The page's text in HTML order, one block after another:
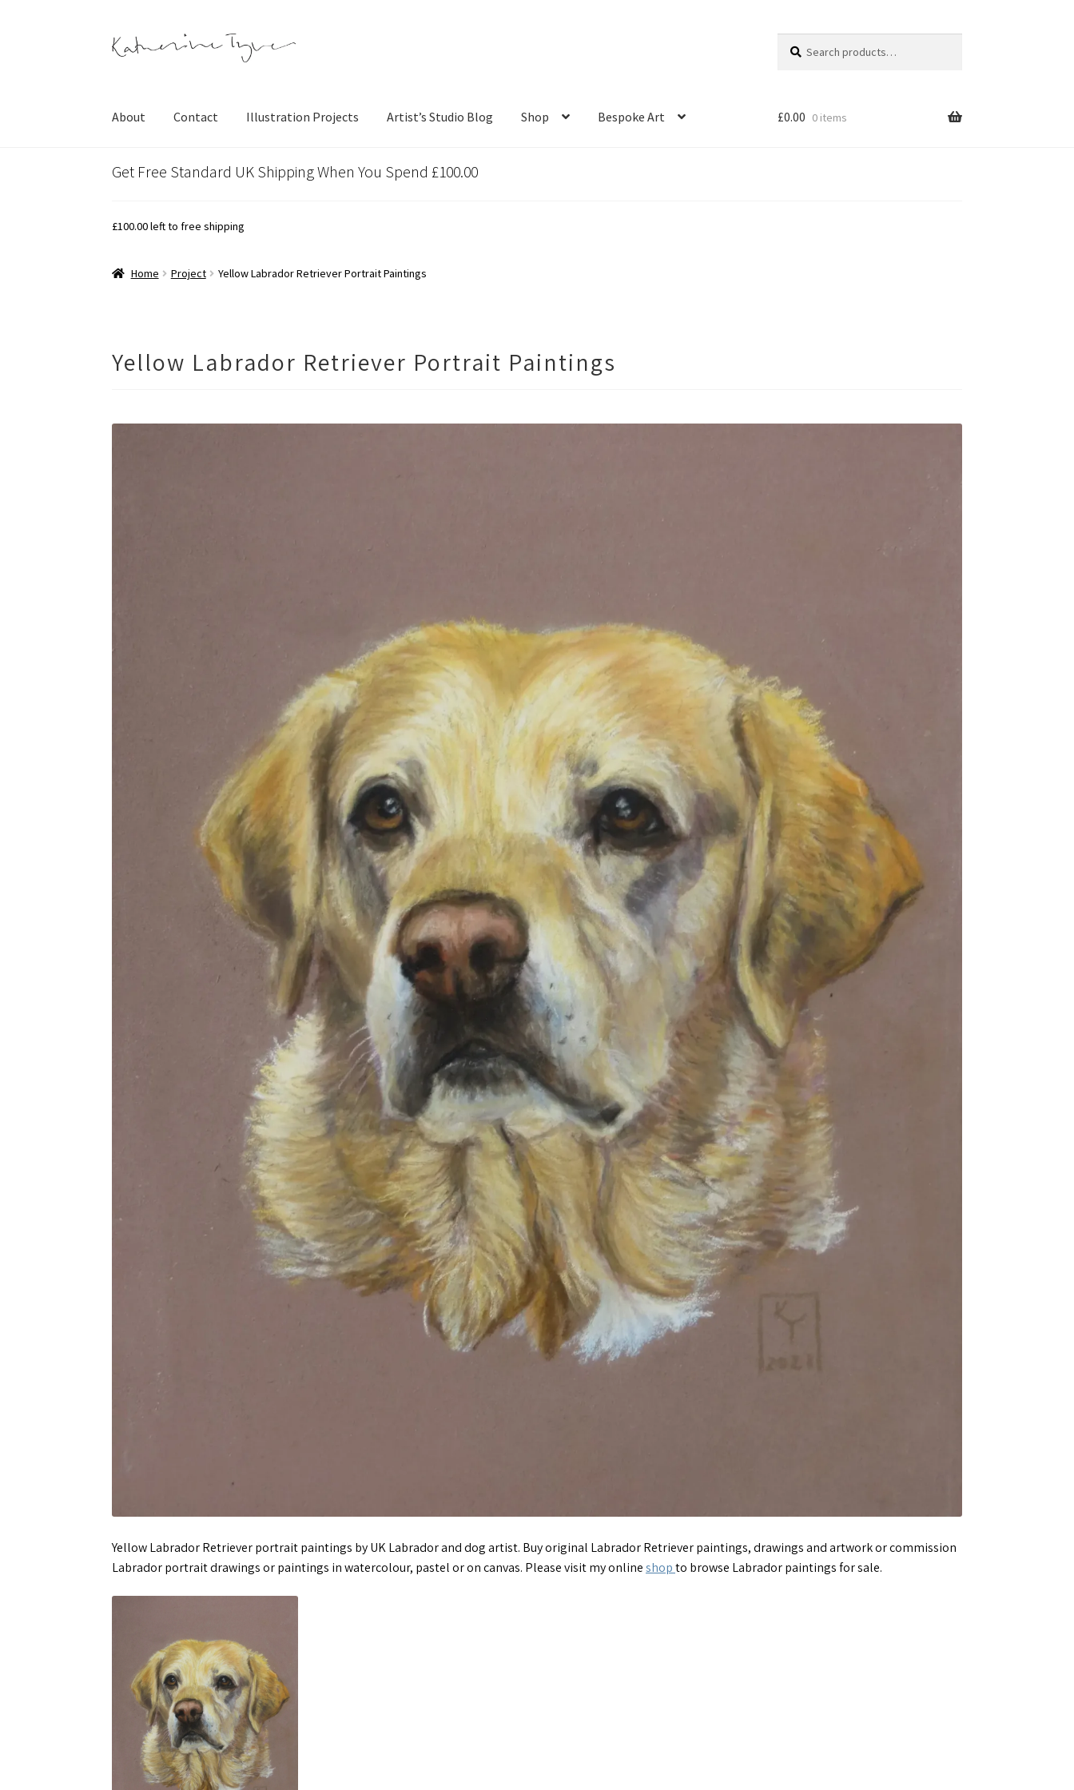
Skip
to
Skip
to
for:
About Contact Illustration Projects Artist’s Studio Blog Shop Bespoke Art £0.00 0 items
Get Free Standard UK Shipping When You Spend £100.00
£100.00left to free shipping
Home Project Yellow Labrador Retriever Portrait Paintings
Yellow Labrador Retriever Portrait Paintings
Yellow Labrador Retriever portrait paintings by UK Labrador and dog artist. Buy original Labrador Retriever paintings, drawings and artwork or commission
Labrador portrait drawings or paintings in watercolour, pastel or on canvas. Please visit my onlineshopto browse Labrador paintings for sale.